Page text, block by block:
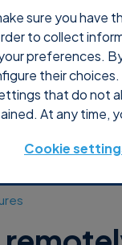
sure you have
to collect
preferences.
their
that do not
At any time,
Cookie
Why Supremo